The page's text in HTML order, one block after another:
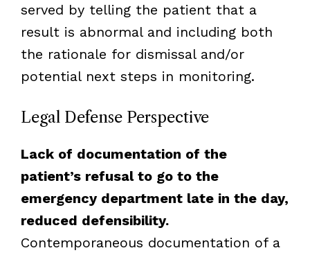
served by telling the patient that a
result is abnormal and including both
the rationale for dismissal and/or
potential next steps in monitoring.
Legal Defense Perspective
Lack of documentation of the
patient’s refusal to go to the
emergency department late in the day,
reduced defensibility.
Contemporaneous documentation of a